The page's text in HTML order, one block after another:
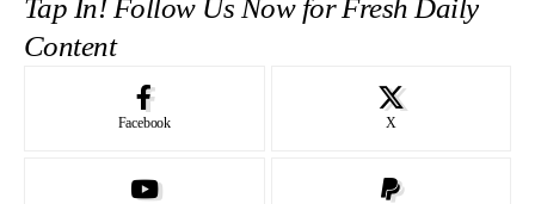
Tap In! Follow Us Now for Fresh Daily
Content
Facebook X